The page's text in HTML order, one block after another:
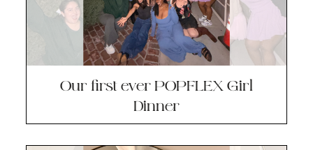
Our first ever POPFLEX Girl
Dinner